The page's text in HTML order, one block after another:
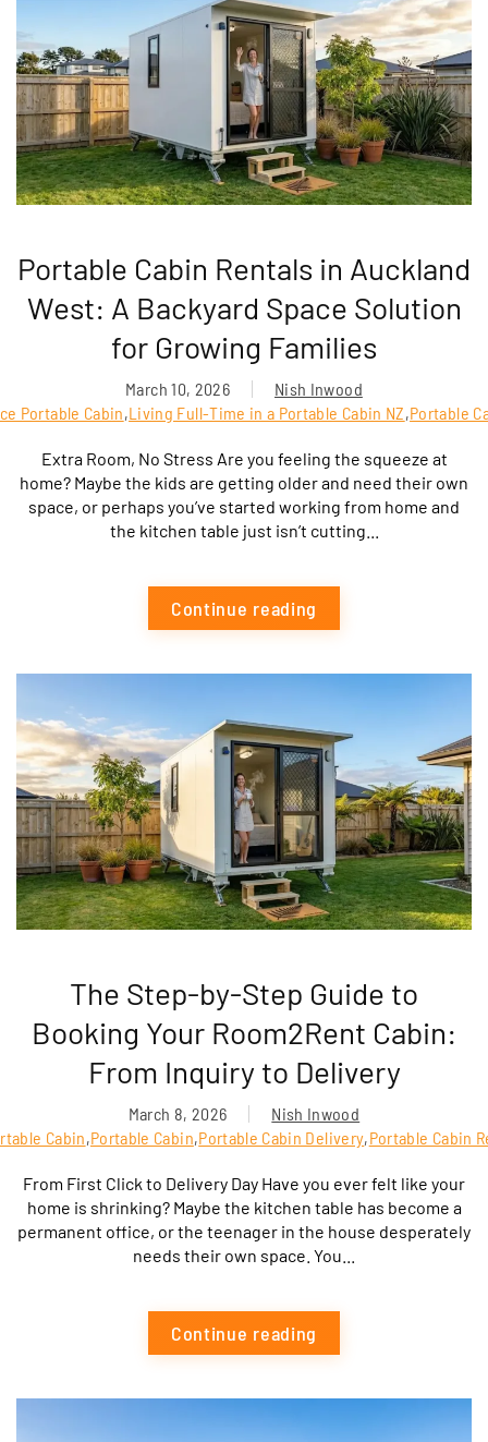
Portable Cabin Rentals in Auckland
West: A Backyard Space Solution
for Growing Families
March 10, 2026
Nish Inwood
Portable Cabin,Living Full-Time in a Portable Cabin NZ,Portable
Extra Room, No Stress Are you feeling the squeeze at
home? Maybe the kids are getting older and need their own
space, or perhaps you’ve started working from home and
the kitchen table just isn’t cutting...
Continue reading
The Step-by-Step Guide to
Booking Your Room2Rent Cabin:
From Inquiry to Delivery
March 8, 2026
Nish Inwood
Cabin,Portable Cabin,Portable Cabin Delivery,Portable Cabin
From First Click to Delivery Day Have you ever felt like your
home is shrinking? Maybe the kitchen table has become a
permanent office, or the teenager in the house desperately
needs their own space. You...
Continue reading